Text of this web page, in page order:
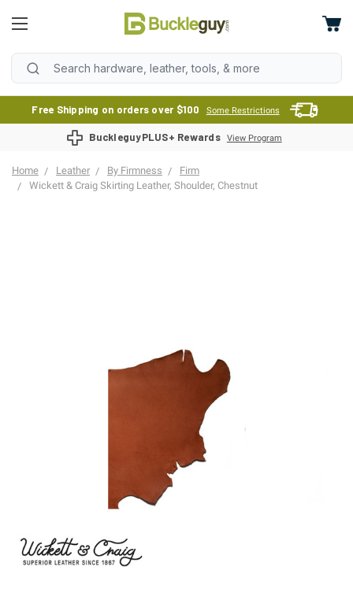
Free Shipping on orders over $100 Some Restrictions
BuckleguyPLUS+ Rewards View Program
Home Leather By Firmness
Firm
Wickett & Craig Skirting Leather, Shoulder, Chestnut